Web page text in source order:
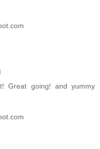
Great going! and yummy